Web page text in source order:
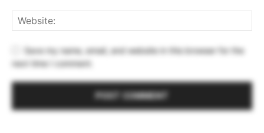
Save my name, email, and website in this browser for the
next time I comment.